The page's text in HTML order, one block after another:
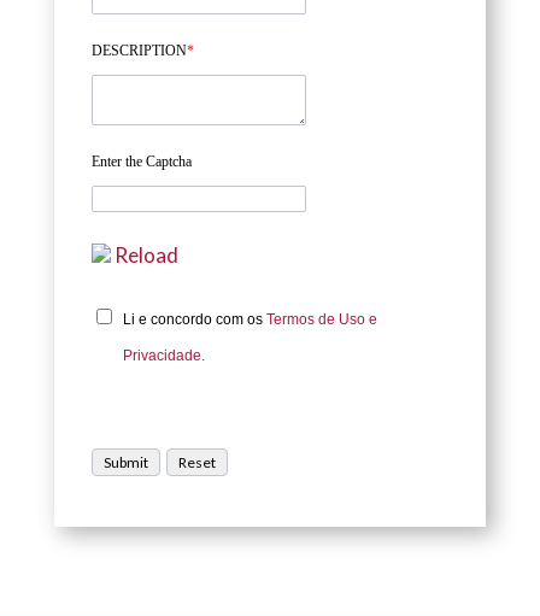
DESCRIPTION*
Enter the Captcha
Reload
Li e concordo com os Termos de Uso e
Privacidade.